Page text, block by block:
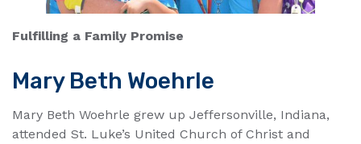
Fulfilling a Family Promise
Mary Beth Woehrle
Mary Beth Woehrle grew up Jeffersonville, Indiana,
attended St. Luke’s United Church of Christ and